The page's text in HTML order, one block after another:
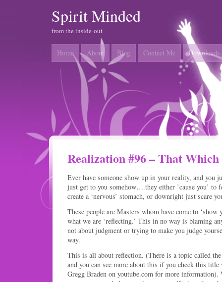
Spirit Minded
from the inside-out
Home About Blog Contact Me Downloads
Realization #96 – That Which
Ever have someone show up in your reality, and you
just get to you somehow….they either ’cause you’ to
create a ‘nervous’ stomach, or downright just scare
These people are Masters whom have come to
what we are ‘reflecting.’ This in no way is blaming
not about judgment or trying to make you judge
way.
This is all about reflection. (There is a topic called
and you can see more about this if you check this title
Gregg Braden on youtube.com for more information).